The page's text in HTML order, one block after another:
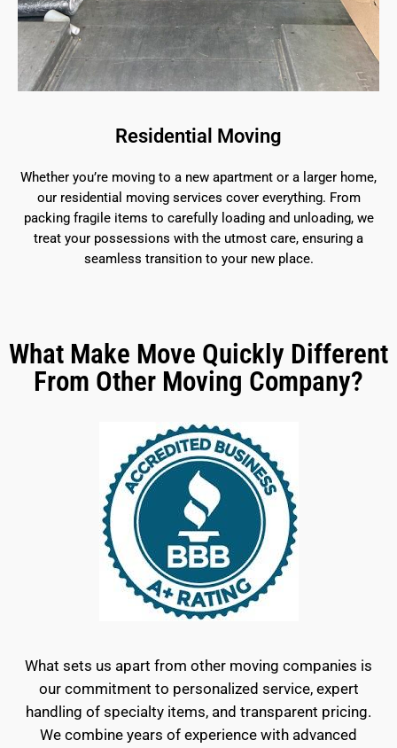
Residential Moving
Whether you’re moving to a new apartment or a larger home,
our residential moving services cover everything. From
packing fragile items to carefully loading and unloading, we
treat your possessions with the utmost care, ensuring a
seamless transition to your new place.
What Make Move Quickly Different
From Other Moving Company?
What sets us apart from other moving companies is
our commitment to personalized service, expert
handling of specialty items, and transparent pricing.
We combine years of experience with advanced